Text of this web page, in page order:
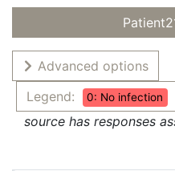
Advanced options
Legend:
0: No infection
source has responses